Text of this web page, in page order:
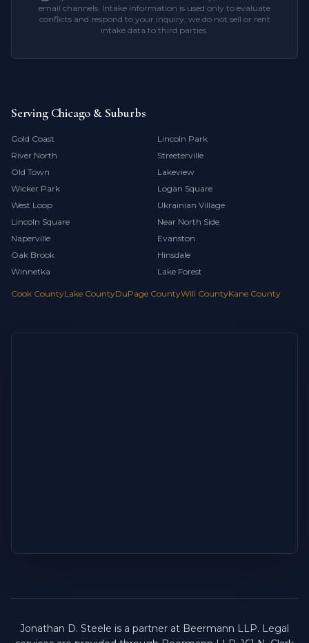
email channels. Intake information is used only to evaluate
conflicts and respond to your inquiry; we do not sell or rent
intake data to third parties.
Serving Chicago & Suburbs
Gold Coast
Lincoln Park
River North
Streeterville
Old Town
Lakeview
Wicker Park
Logan Square
West Loop
Ukrainian Village
Lincoln Square
Near North Side
Naperville
Evanston
Oak Brook
Hinsdale
Winnetka
Lake Forest
Cook CountyLake CountyDuPage CountyWill CountyKane County
Jonathan D. Steele is a partner at Beermann LLP. Legal